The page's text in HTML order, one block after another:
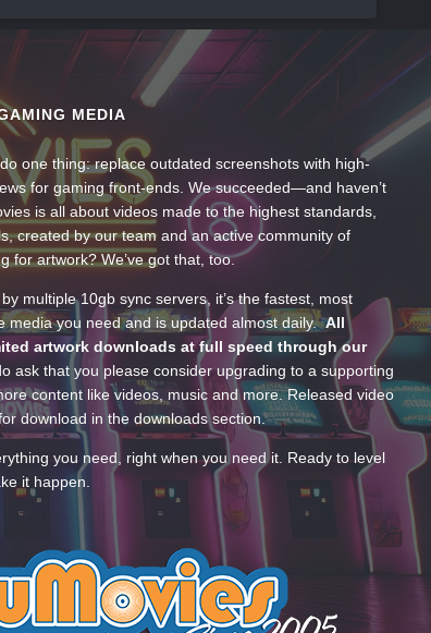
MEDIA
one thing: replace outdated screenshots with high-
for gaming front-ends. We succeeded—and haven’t
is all about videos made to the highest standards,
created by our team and an active community of
for artwork? We’ve got that, too.
multiple 10gb sync servers, it’s the fastest, most
media you need and is updated almost daily.All
artwork downloads at full speed through our
ask that you please consider upgrading to a supporting
content like videos, music and more. Released video
download in the downloads section.
you need, right when you need it. Ready to level
it happen.